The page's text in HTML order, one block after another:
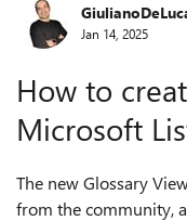
ForumJan 14, 2025
How to
Microsoft
The new Glossary
from the community,